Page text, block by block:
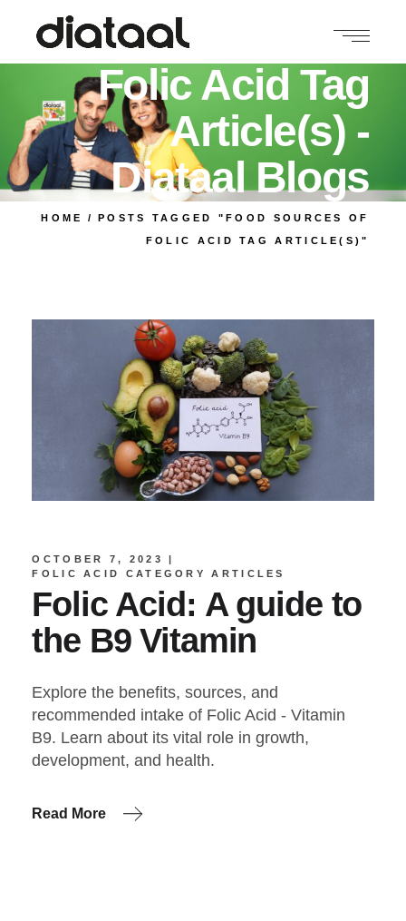
Food Sources of
Folic Acid Tag
Article(s) -
Diataal Blogs
HOME POSTS TAGGED "FOOD SOURCES OF
FOLIC ACID TAG ARTICLE(S)"
OCTOBER 7, 2023
FOLIC ACID CATEGORY ARTICLES
Folic Acid: A guide to
the B9 Vitamin
Explore the benefits, sources, and
recommended intake of Folic Acid - Vitamin
B9. Learn about its vital role in growth,
development, and health.
Read More